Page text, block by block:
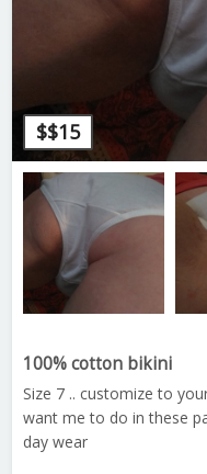
$$15
100% cotton bikini
Size 7 .. customize to
want me to do in these
day wear